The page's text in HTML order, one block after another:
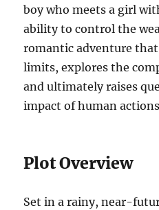
boy who meets a girl
ability to control the
romantic adventure
limits, explores the
and ultimately raises
impact of human
Plot Overview
Set in a rainy, near-